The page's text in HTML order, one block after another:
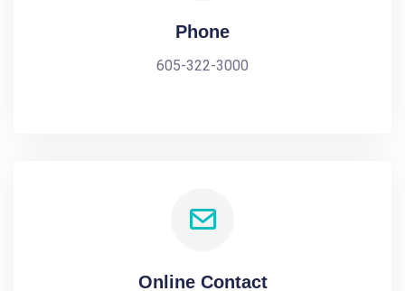
Phone
605-322-3000
Online Contact